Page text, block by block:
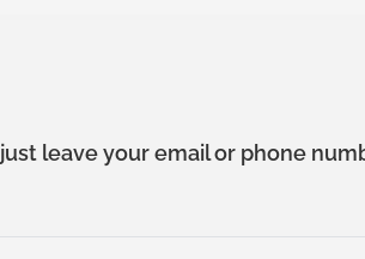
just leave your email or phone